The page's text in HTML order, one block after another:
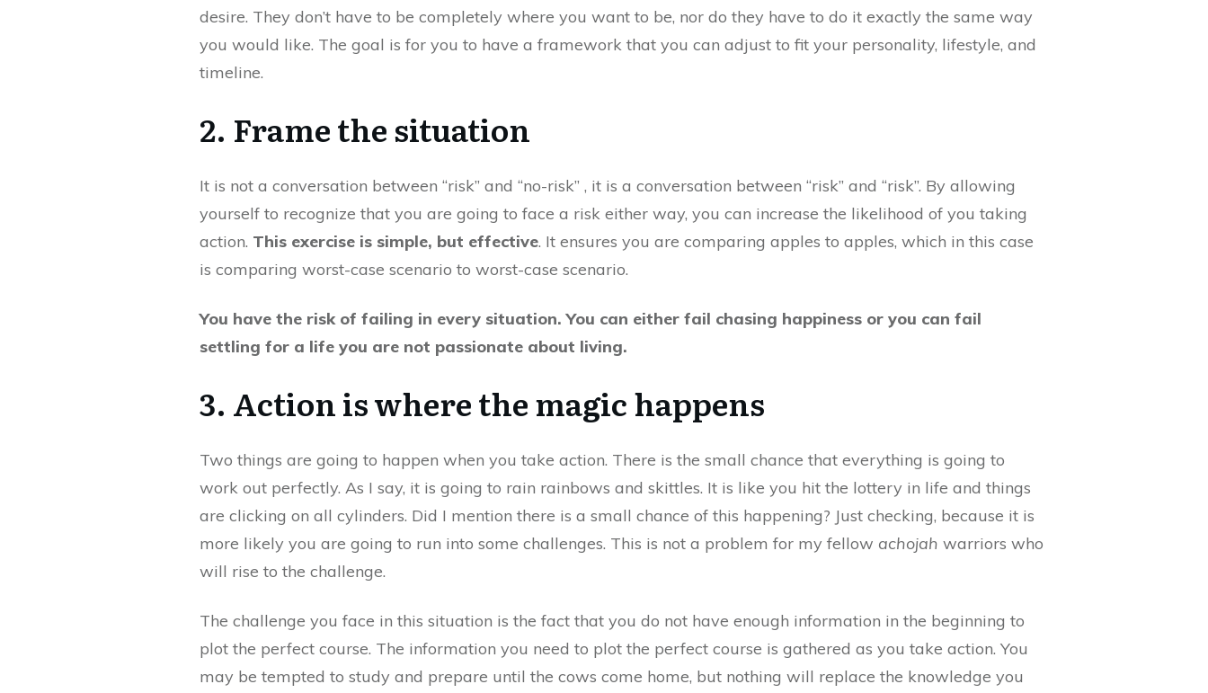
desire. They don’t have to be completely where you want to be, nor do they have to do it exactly the same way
you would like. The goal is for you to have a framework that you can adjust to fit your personality, lifestyle, and
timeline.
2. Frame the situation
It is not a conversation between “risk” and “no-risk” , it is a conversation between “risk” and “risk”. By allowing
yourself to recognize that you are going to face a risk either way, you can increase the likelihood of you taking
action. This exercise is simple, but effective. It ensures you are comparing apples to apples, which in this case
is comparing worst-case scenario to worst-case scenario.
You have the risk of failing in every situation. You can either fail chasing happiness or you can fail
settling for a life you are not passionate about living.
3. Action is where the magic happens
Two things are going to happen when you take action. There is the small chance that everything is going to
work out perfectly. As I say, it is going to rain rainbows and skittles. It is like you hit the lottery in life and things
are clicking on all cylinders. Did I mention there is a small chance of this happening? Just checking, because it is
more likely you are going to run into some challenges. This is not a problem for my fellow achojah warriors who
will rise to the challenge.
The challenge you face in this situation is the fact that you do not have enough information in the beginning to
plot the perfect course. The information you need to plot the perfect course is gathered as you take action. You
may be tempted to study and prepare until the cows come home, but nothing will replace the knowledge you